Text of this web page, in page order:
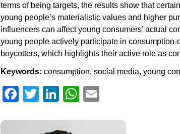
terms of being targets, the results show that
young people’s materialistic values and higher
influencers can affect young consumers’ actual
young people actively participate in
boycotters, which highlights their active role as
Keywords: consumption, social media, young
Facebook
Twitter
LinkedIn
WhatsApp
Email